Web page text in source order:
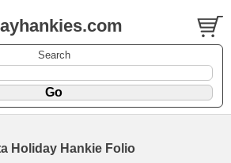
Search
Holiday Hankie Folio